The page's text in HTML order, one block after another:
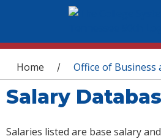
You are here
Home / Office of Business
Salary
Salaries listed are base salary